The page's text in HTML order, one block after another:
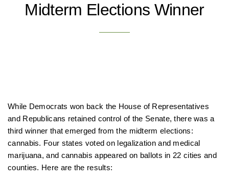
Midterm Elections Winner
While Democrats won back the House of Representatives
and Republicans retained control of the Senate, there was a
third winner that emerged from the midterm elections:
cannabis. Four states voted on legalization and medical
marijuana, and cannabis appeared on ballots in 22 cities and
counties. Here are the results: